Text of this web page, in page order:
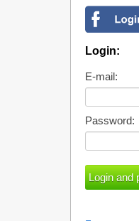
Login:
E-mail:
Password: